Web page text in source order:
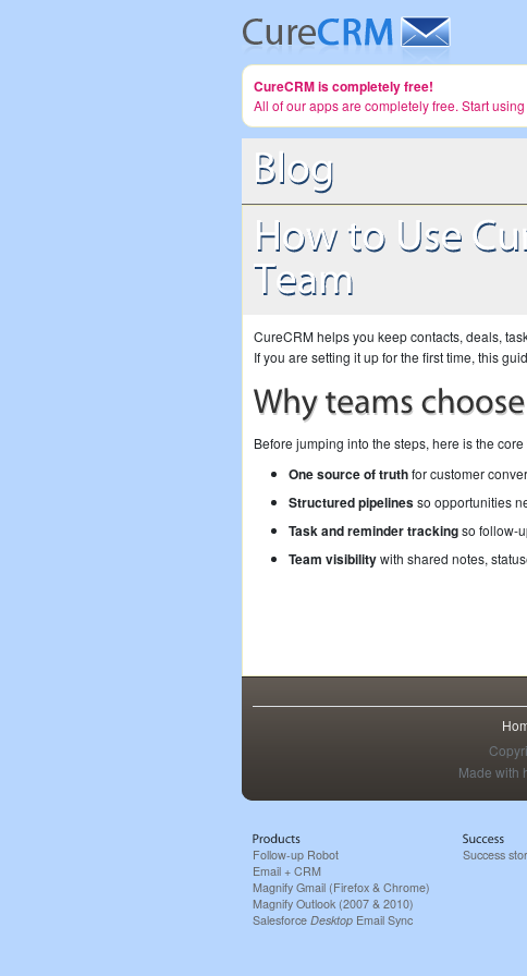
CureCRM is completely free!
All of our apps are completely free. Start using
CureCRM helps you keep contacts, deals,
If you are setting it up for the first time, this
Before jumping into the steps, here is the
One source of truthfor customer
Structured pipelinesso opportunities
Task and reminder trackingso follow-
Team visibilitywith shared notes,
Made with
Follow-up Robot
Email + CRM
Magnify Gmail (Firefox & Chrome)
Magnify Outlook (2007 & 2010)
Salesforce Desktop Email Sync
Success